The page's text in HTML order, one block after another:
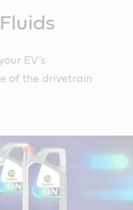
EV’s
of the drivetrain